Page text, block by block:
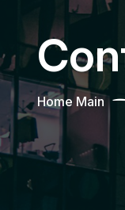
Home Main